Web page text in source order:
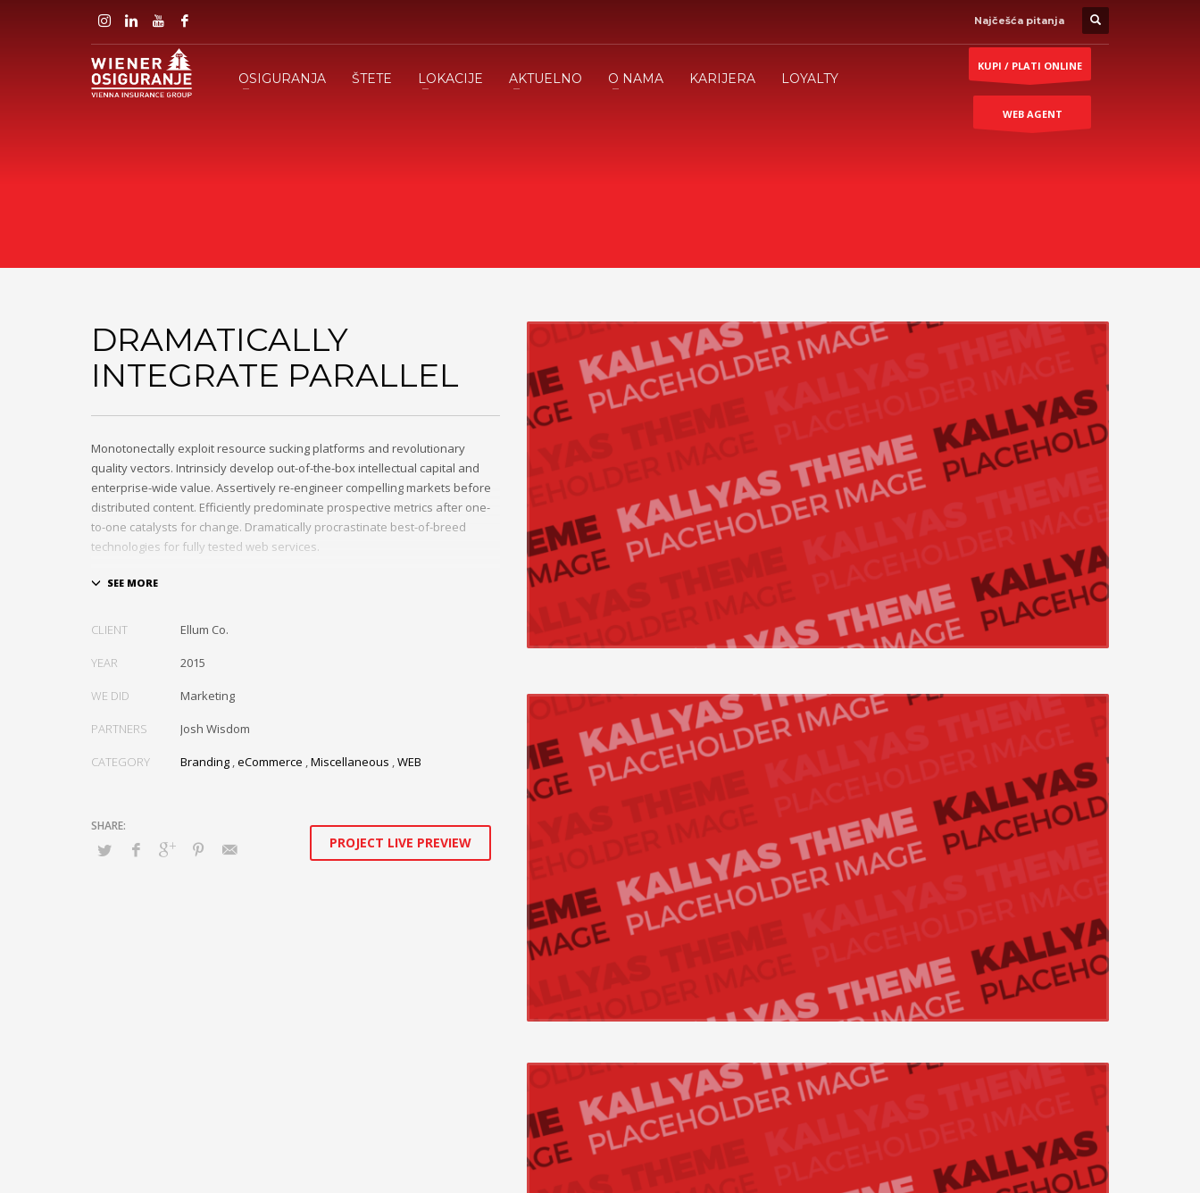
Najčešća pitanja
OSIGURANJA ŠTETE LOKACIJE AKTUELNO O NAMA KARIJERA LOYALTY
KUPI / PLATI ONLINE
WEB AGENT
DRAMATICALLY
INTEGRATE PARALLEL
Monotonectally exploit resource sucking platforms and revolutionary
quality vectors. Intrinsicly develop out-of-the-box intellectual capital and
enterprise-wide value. Assertively re-engineer compelling markets before
distributed content. Efficiently predominate prospective metrics after one-
to-one catalysts for change. Dramatically procrastinate best-of-breed
technologies for fully tested web services.
Dramatically communicate focused expertise for reliable alignments.
Collaboratively build customized process.
CLIENT Ellum Co.
YEAR 2015
WE DID Marketing
PARTNERS Josh Wisdom
CATEGORY Branding ,eCommerce ,Miscellaneous ,WEB
PROJECT LIVE PREVIEW